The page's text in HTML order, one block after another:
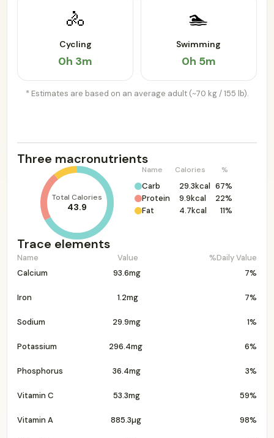
🚴
Cycling
0h 3m
🏊
Swimming
0h 5m
* Estimates are based on an average adult (~70 kg / 155 lb).
Three macronutrients
Total Calories
43.9
Name Calories %
Carb 29.3kcal 67%
Protein
9.9kcal
22%
Fat
4.7kcal 11%
Trace elements
Name Value
%Daily Value
Calcium
93.6mg 7%
Iron 1.2mg 7%
Sodium 29.9mg 1%
Potassium 296.4mg 6%
Phosphorus 36.4mg 3%
Vitamin C 53.3mg 59%
Vitamin A 885.3µg 98%